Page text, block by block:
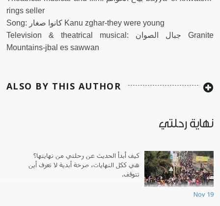
rings seller
Song: كانوا صغار Kanu zghar-they were young
Television & theatrical musical: جبال الصوان Granite
Mountains-jbal es sawwan
ALSO BY THIS AUTHOR
نهاية رحلتي
كيف أبدأ الحديث عن رحلتي من نهايتها؟
هي ككل النهايات، صرخة أبدية لا تعرف أين
تتوقف.
Nov 19